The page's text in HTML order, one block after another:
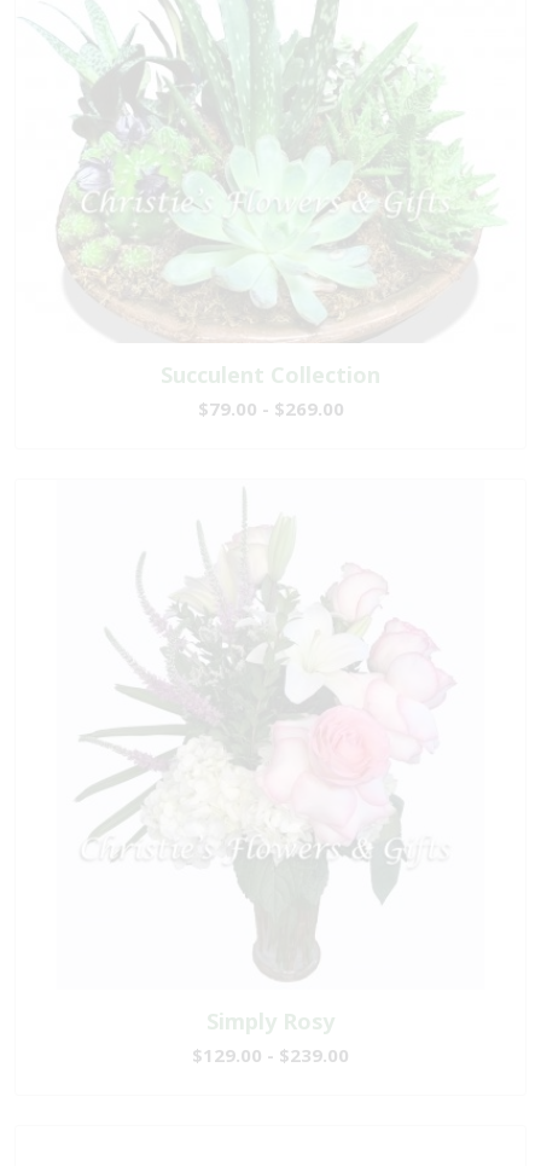
Succulent Collection
$79.00 - $269.00
Simply Rosy
$129.00 - $239.00